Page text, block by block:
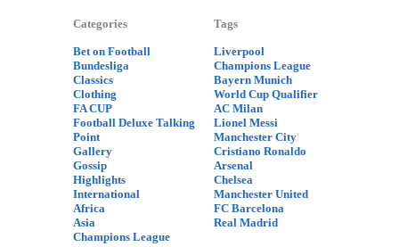
Categories
Bet on Football
Bundesliga
Classics
Clothing
FA CUP
Football Deluxe Talking
Point
Gallery
Gossip
Highlights
International
Africa
Asia
Champions League
Tags
Liverpool
Champions League
Bayern Munich
World Cup Qualifier
AC Milan
Lionel Messi
Manchester City
Cristiano Ronaldo
Arsenal
Chelsea
Manchester United
FC Barcelona
Real Madrid